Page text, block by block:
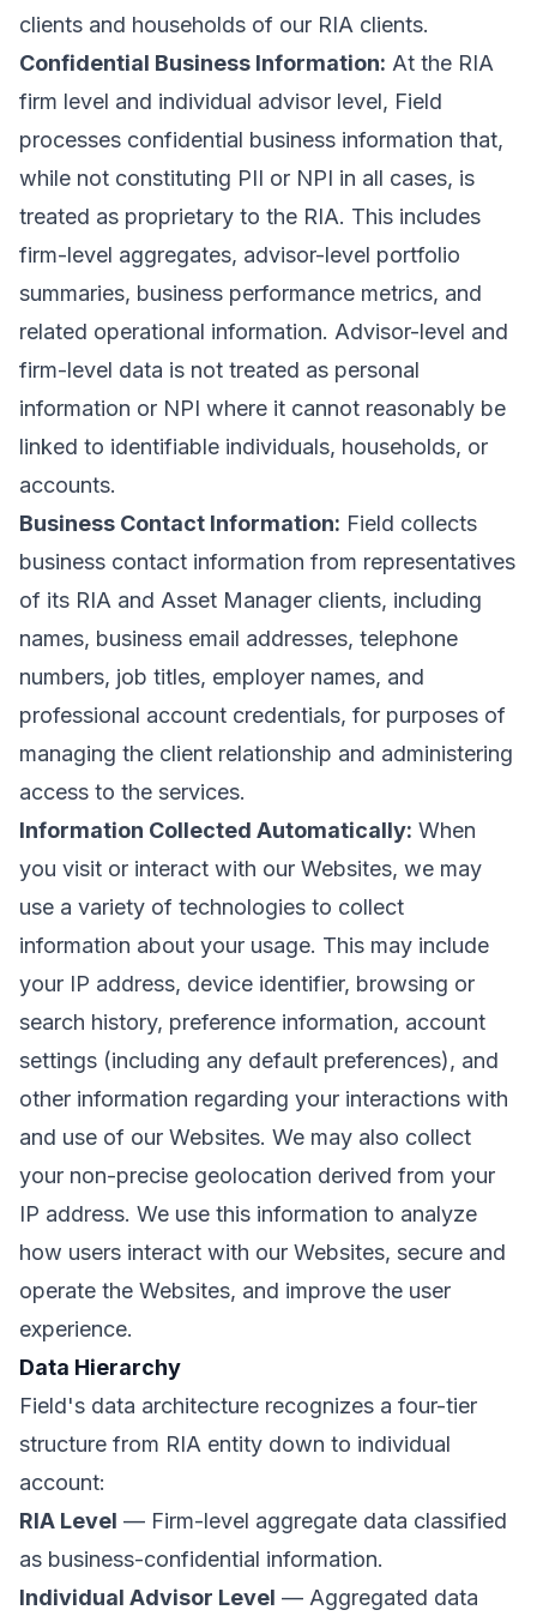
clients and households of our RIA clients.
Confidential Business Information: At the RIA
firm level and individual advisor level, Field
processes confidential business information that,
while not constituting PII or NPI in all cases, is
treated as proprietary to the RIA. This includes
firm-level aggregates, advisor-level portfolio
summaries, business performance metrics, and
related operational information. Advisor-level and
firm-level data is not treated as personal
information or NPI where it cannot reasonably be
linked to identifiable individuals, households, or
accounts.
Business Contact Information: Field collects
business contact information from representatives
of its RIA and Asset Manager clients, including
names, business email addresses, telephone
numbers, job titles, employer names, and
professional account credentials, for purposes of
managing the client relationship and administering
access to the services.
Information Collected Automatically: When
you visit or interact with our Websites, we may
use a variety of technologies to collect
information about your usage. This may include
your IP address, device identifier, browsing or
search history, preference information, account
settings (including any default preferences), and
other information regarding your interactions with
and use of our Websites. We may also collect
your non-precise geolocation derived from your
IP address. We use this information to analyze
how users interact with our Websites, secure and
operate the Websites, and improve the user
experience.
Data Hierarchy
Field's data architecture recognizes a four-tier
structure from RIA entity down to individual
account:
RIA Level — Firm-level aggregate data classified
as business-confidential information.
Individual Advisor Level — Aggregated data